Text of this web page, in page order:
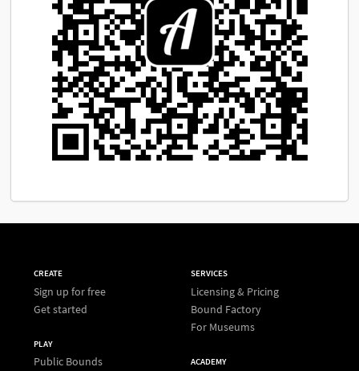
CREATE
Sign up for free
Get started
PLAY
Public Bounds
SERVICES
Licensing & Pricing
Bound Factory
For Museums
ACADEMY